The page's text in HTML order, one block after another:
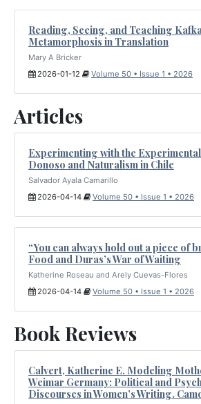
Reading, Seeing, and Teaching
Metamorphosis in Translation
Mary A Bricker
2026-01-12
Volume 50 • Issue 1 • 2026
Articles
Experimenting with the Experimental
Donoso and Naturalism in Chile
Salvador Ayala Camarillo
2026-04-14
Volume 50 • Issue 1 • 2026
“You can always hold out a piece of
Food and Duras’s War of Waiting
Katherine Roseau and Arely Cuevas-Flores
2026-04-14
Volume 50 • Issue 1 • 2026
Book Reviews
Calvert, Katherine E. Modeling
Weimar Germany: Political and
Discourses in Women’s Writing.